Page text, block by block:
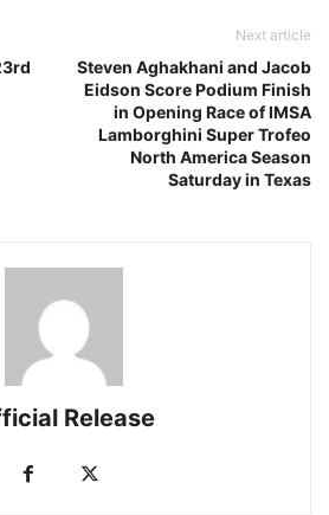
Next article
Steven Aghakhani and Jacob
Eidson Score Podium Finish
in Opening Race of IMSA
Lamborghini Super Trofeo
North America Season
Saturday in Texas
Release